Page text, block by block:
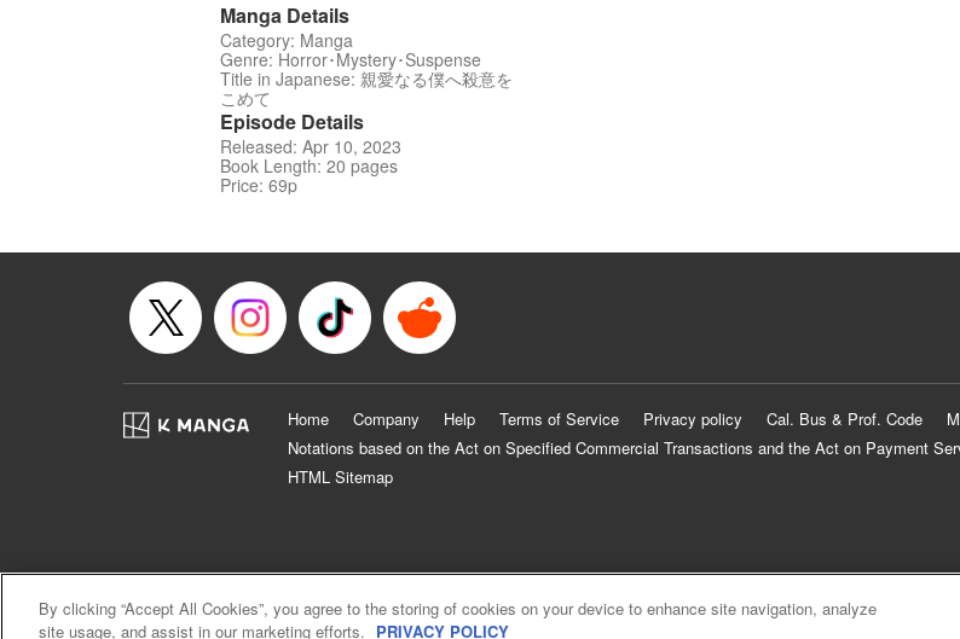
Manga Details
Category: Manga
Genre: Horror･Mystery･Suspense
Title in Japanese: 親愛なる僕へ殺意を
こめて
Episode Details
Released: Apr 10, 2023
Book Length: 20 pages
Price: 69p
Home Company Help Terms of Service Privacy policy Cal. Bus & Prof. Code
Notations based on the Act on Specified Commercial Transactions and the Act on Payment
HTML Sitemap
By clicking “Accept All Cookies”, you agree to the storing of cookies on your device to enhance site navigation, analyze
site usage, and assist in our marketing efforts. PRIVACY POLICY